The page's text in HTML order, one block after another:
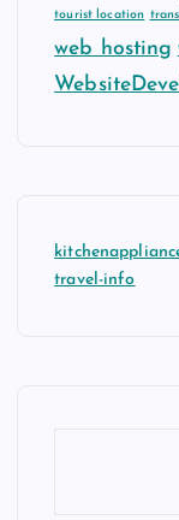
tourist location
web hosting
travel-info